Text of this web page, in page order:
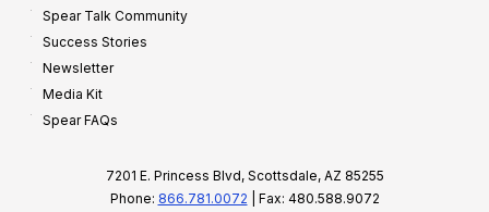
Spear Talk Community
Success Stories
Newsletter
Media Kit
Spear FAQs
7201 E. Princess Blvd, Scottsdale, AZ 85255
Phone: 866.781.0072 | Fax: 480.588.9072